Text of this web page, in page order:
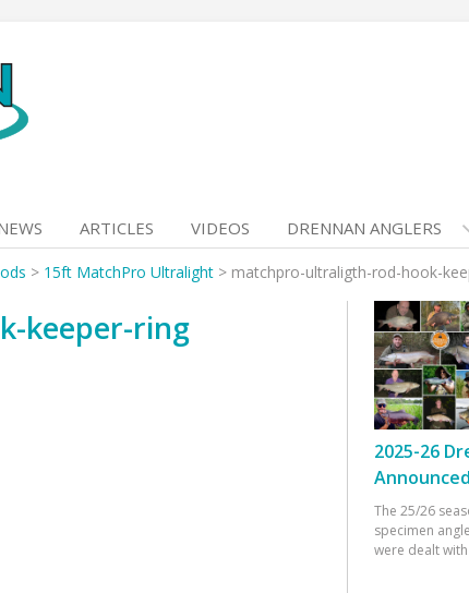
ARTICLES VIDEOS DRENNAN ANGLERS
> 15ft MatchPro Ultralight > matchpro-ultraligth-rod-hook-
keeper-ring
2025-26
Announced
The 25/26
specimen
were dealt